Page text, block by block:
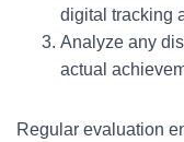
digital tracking
Analyze any
actual
Regular evaluation